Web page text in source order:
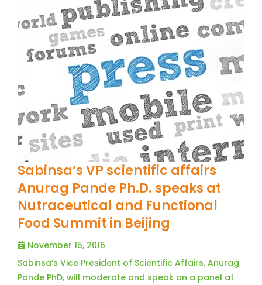
Sabinsa’s VP scientific affairs
Anurag Pande Ph.D. speaks at
Nutraceutical and Functional
Food Summit in Beijing
November 15, 2016
Sabinsa’s Vice President of Scientific Affairs, Anurag
Pande PhD, will moderate and speak on a panel at